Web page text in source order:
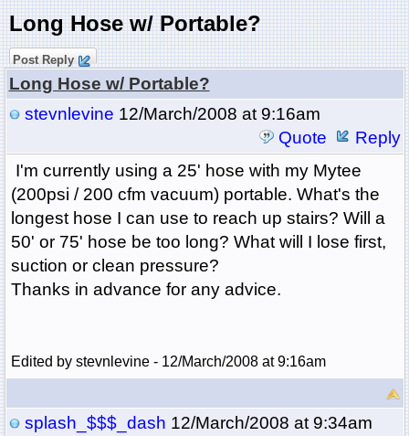
Long Hose w/ Portable?
Post Reply
Long Hose w/ Portable?
stevnlevine 12/March/2008 at 9:16am
Quote
Reply
I'm currently using a 25' hose with my Mytee
(200psi / 200 cfm vacuum) portable. What's the
longest hose I can use to reach up stairs? Will a
50' or 75' hose be too long? What will I lose first,
suction or clean pressure?
Thanks in advance for any advice.
Edited by stevnlevine - 12/March/2008 at 9:16am
splash_$$$_dash 12/March/2008 at 9:34am